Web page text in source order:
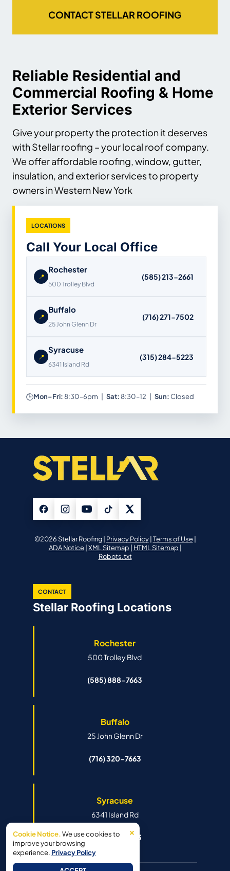
CONTACT STELLAR ROOFING
Reliable Residential and
Commercial Roofing & Home
Exterior Services
Give your property the protection it deserves
with Stellar roofing – your local roof company.
We offer affordable roofing, window, gutter,
insulation, and exterior services to property
owners in Western New York
LOCATIONS
Call Your Local Office
📍
Rochester
500 Trolley Blvd
(585) 213-2661
📍
Buffalo
25 John Glenn Dr
(716) 271-7502
📍
Syracuse
6341 Island Rd
(315) 284-5223
🕒Mon–Fri:8:30–6pm | Sat:8:30–12 | Sun: Closed
©2026 Stellar Roofing | Privacy Policy| Terms of Use|
ADA Notice| XML Sitemap | HTML Sitemap |
Robots.txt
CONTACT
Stellar Roofing Locations
Rochester
500 Trolley Blvd
(585) 888-7663
Buffalo
25 John Glenn Dr
(716) 320-7663
Syracuse
6341 Island Rd
(315) 888-7663
×
Cookie Notice.We use cookies to
improve your browsing
experience. Privacy Policy